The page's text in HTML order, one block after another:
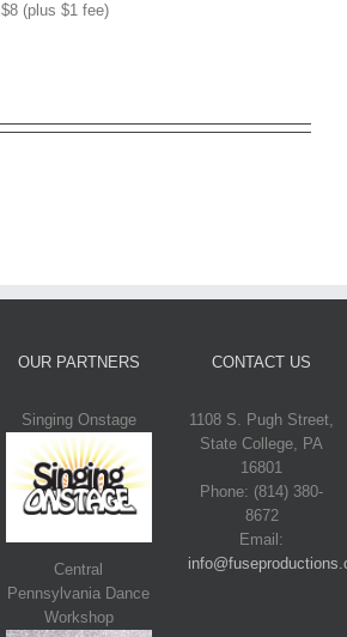
$8 (plus $1 fee)
OUR PARTNERS
Singing Onstage
Central
Pennsylvania Dance
Workshop
CONTACT US
1108 S. Pugh Street,
State College, PA
16801
Phone: (814) 380-
8672
Email: